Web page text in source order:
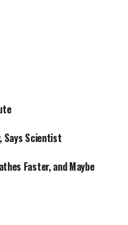
Says Scientist
Faster, and Maybe